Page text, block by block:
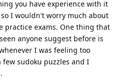
you have experience with it
I wouldn't worry much about
practice exams. One thing that
anyone suggest before is
I was feeling too
sudoku puzzles and I